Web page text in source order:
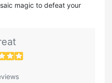
magic to defeat your